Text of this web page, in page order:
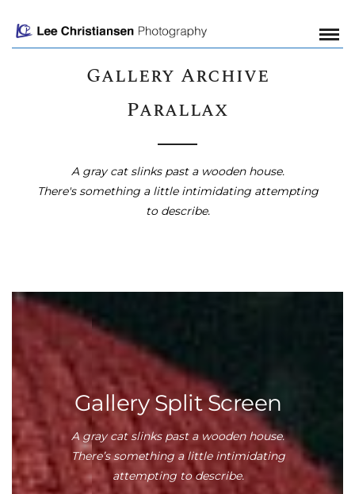
Gallery Archive
Parallax
A gray cat slinks past a wooden house.
There's something a little intimidating attempting
to describe.
Gallery Split Screen
A gray cat slinks past a wooden house.
There’s something a little intimidating
attempting to describe.